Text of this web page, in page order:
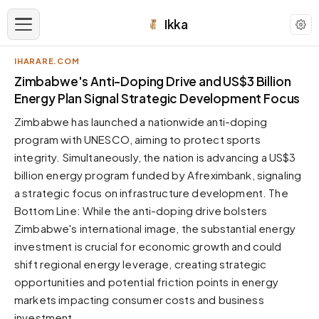
Ikka
APPEARANCE
Neutral
Dark neutral black
Zinc
Cool dark zinc
Warm Newsprint
Warm dark tones
High Contrast
Pure White
Forest
IHARARE.COM
Zimbabwe's Anti-Doping Drive and US$3 Billion
Energy Plan Signal Strategic Development Focus
Zimbabwe has launched a nationwide anti-doping
program with UNESCO, aiming to protect sports
integrity. Simultaneously, the nation is advancing a US$3
billion energy program funded by Afreximbank, signaling
a strategic focus on infrastructure development. The
Bottom Line: While the anti-doping drive bolsters
Zimbabwe's international image, the substantial energy
investment is crucial for economic growth and could
shift regional energy leverage, creating strategic
opportunities and potential friction points in energy
markets impacting consumer costs and business